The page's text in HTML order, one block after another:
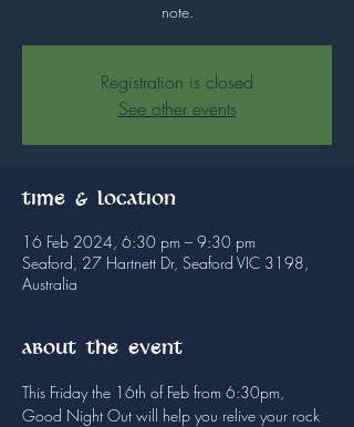
note.
Registration is closed
See other events
Time & Location
16 Feb 2024, 6:30 pm – 9:30 pm
Seaford, 27 Hartnett Dr, Seaford VIC 3198,
Australia
About the event
This Friday the 16th of Feb from 6:30pm,
Good Night Out will help you relive your rock